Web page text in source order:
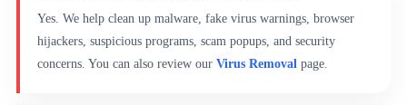
Yes. We help clean up malware, fake virus warnings, browser
hijackers, suspicious programs, scam popups, and security
concerns. You can also review ourVirus Removal page.